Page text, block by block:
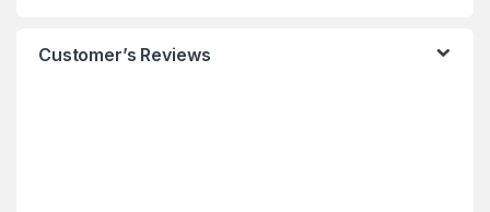
Customer’s Reviews